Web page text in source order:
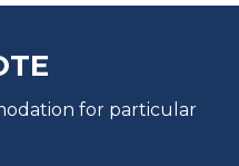
for particular